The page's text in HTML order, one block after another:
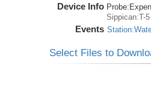
Device Info Probe:
Sippican:T-5
Events
Select Files to